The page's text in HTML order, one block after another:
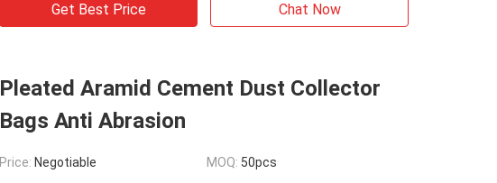
Get Best Price Chat Now
Pleated Aramid Cement Dust Collector
Bags Anti Abrasion
Price: Negotiable MOQ: 50pcs